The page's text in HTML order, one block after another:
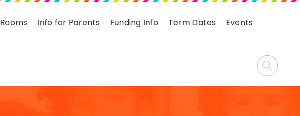
Rooms Info for Parents Funding Info Term Dates
Events